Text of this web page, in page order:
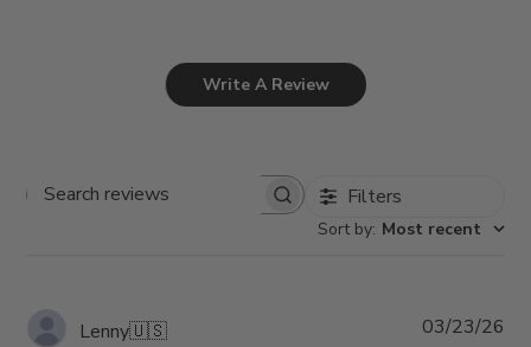
Write A Review
Search
Filters
Sort by: Most recent
Lenny🇺🇸 03/23/26